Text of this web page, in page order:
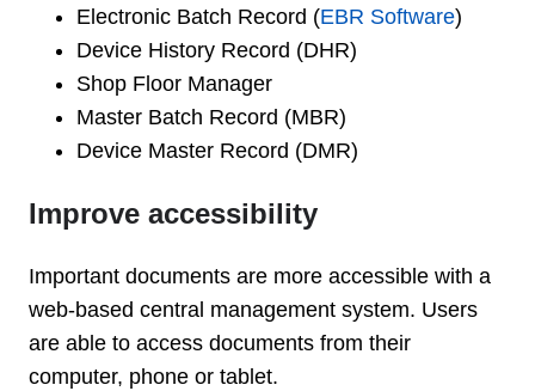
Electronic Batch Record (EBR Software)
Device History Record (DHR)
Shop Floor Manager
Master Batch Record (MBR)
Device Master Record (DMR)
Improve accessibility
Important documents are more accessible with a
web-based central management system. Users
are able to access documents from their
computer, phone or tablet.